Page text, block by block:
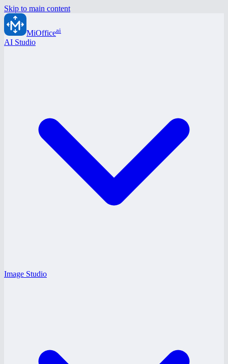
Skip to main content
MiOfficeai
AI Studio
Image Studio